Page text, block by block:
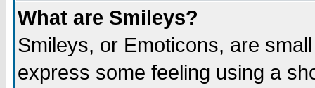
What are Smileys?
Smileys, or Emoticons, are
express some feeling using a